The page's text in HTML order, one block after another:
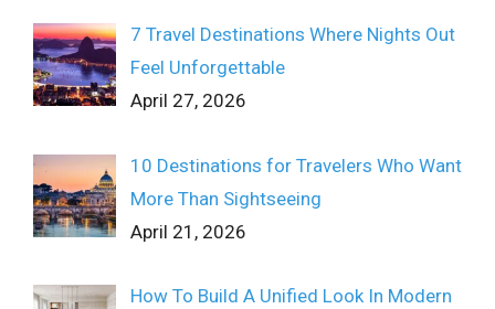
7 Travel Destinations Where Nights Out
Feel Unforgettable
April 27, 2026
10 Destinations for Travelers Who Want
More Than Sightseeing
April 21, 2026
How To Build A Unified Look In Modern